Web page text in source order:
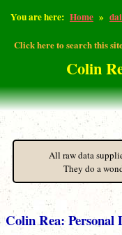
You are here: Home »
Click here to search this
Colin
All raw data
They do a
Colin Rea: Personal